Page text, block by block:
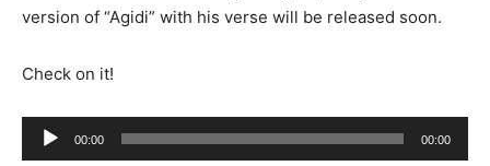
version of “Agidi” with his verse will be released soon.
Check on it!
Audio
Player
00:00 00:00